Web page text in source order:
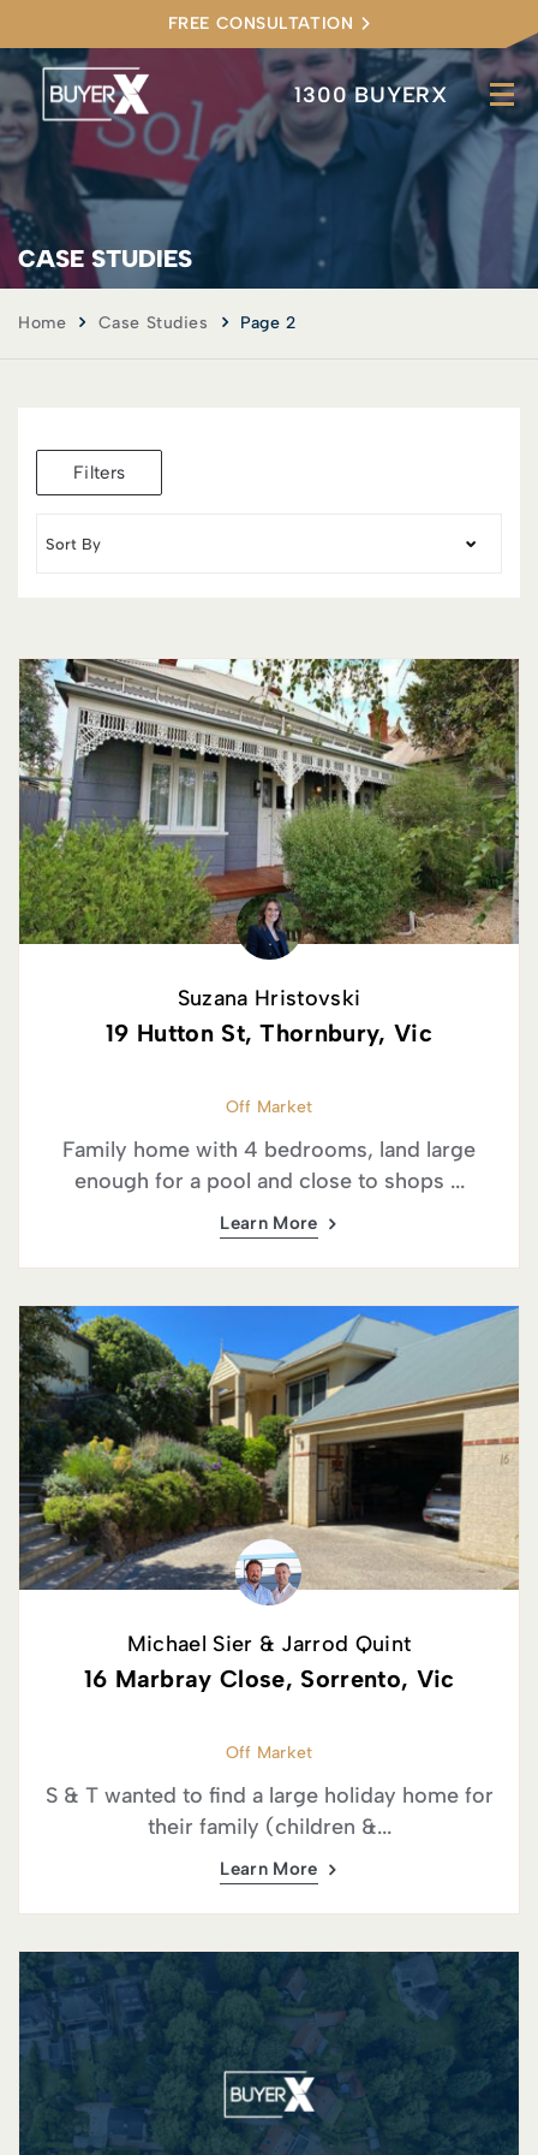
FREE CONSULTATION
1300 BUYERX
CASE STUDIES
Home Case Studies Page 2
Filters
Suzana Hristovski
19 Hutton St, Thornbury, Vic
Off Market
Family home with 4 bedrooms, land large
enough for a pool and close to shops ...
Learn More
Michael Sier & Jarrod Quint
16 Marbray Close, Sorrento, Vic
Off Market
S & T wanted to find a large holiday home for
their family (children &...
Learn More